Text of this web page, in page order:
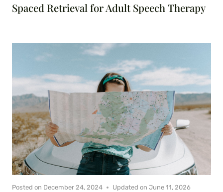
Spaced Retrieval for Adult Speech Therapy
Posted on December 24, 2024 Updated on June 11, 2026